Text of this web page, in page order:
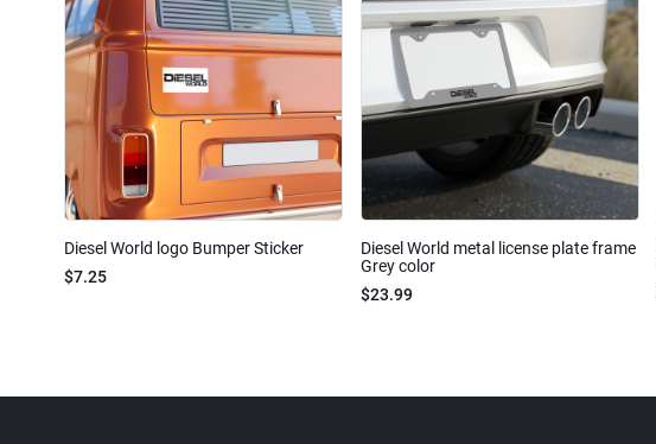
Diesel World logo Bumper Sticker
$7.25
Diesel World metal license plate frame
Grey color
$23.99